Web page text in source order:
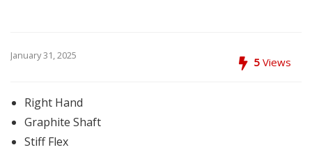
January 31, 2025 5 Views
Right Hand
Graphite Shaft
Stiff Flex